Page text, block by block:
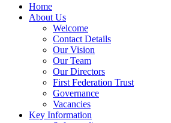
Home
About Us
Welcome
Contact Details
Our Vision
Our Team
Our Directors
First Federation Trust
Governance
Vacancies
Key Information